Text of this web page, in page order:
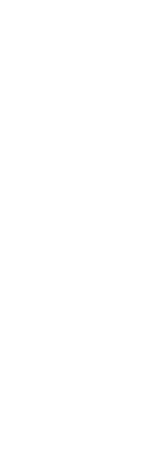
PUMO Wellness
in the heart of
treatments with
dedicated to helping